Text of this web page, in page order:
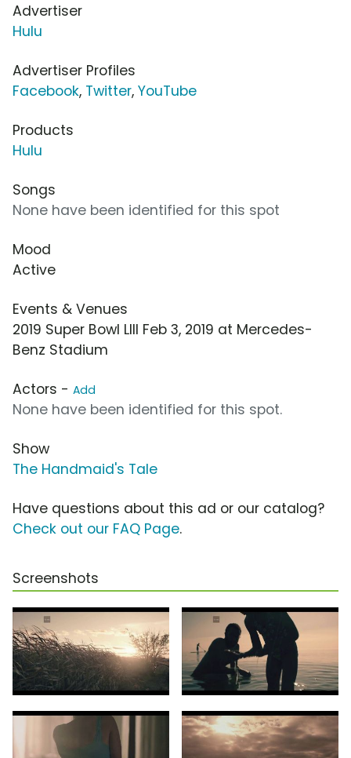
Advertiser
Hulu
Advertiser Profiles
Facebook, Twitter, YouTube
Products
Hulu
Songs
None have been identified for this spot
Mood
Active
Events & Venues
2019 Super Bowl LIII Feb 3, 2019 at Mercedes-
Benz Stadium
Actors - Add
None have been identified for this spot.
Show
The Handmaid's Tale
Have questions about this ad or our catalog?
Check out our FAQ Page.
Screenshots